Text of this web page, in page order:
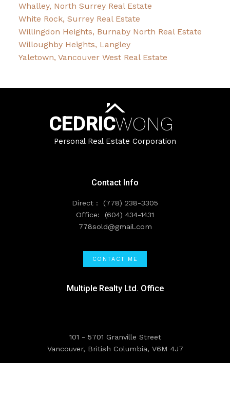
Whalley, North Surrey Real Estate
White Rock, Surrey Real Estate
Willingdon Heights, Burnaby North Real Estate
Willoughby Heights, Langley
Yaletown, Vancouver West Real Estate
CEDRICWONG
Personal Real Estate Corporation
Multiple Realty Ltd. Office
101 - 5701 Granville Street
Vancouver, British Columbia, V6M 4J7
Contact Info
Direct :
(778) 238-3305
Office:
(604) 434-1431
778sold@gmail.com
CONTACT ME